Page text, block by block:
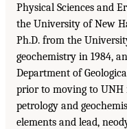
Physical Sciences and
the University of New
Ph.D. from the
geochemistry in 1984,
Department of
prior to moving to UNH
petrology and
elements and lead,